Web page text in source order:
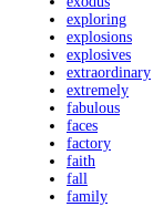
exploring
explosions
explosives
extraordinary
extremely
fabulous
faces
factory
faith
fall
family